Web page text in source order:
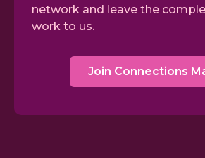
network and leave the
work to us.
Join Connections